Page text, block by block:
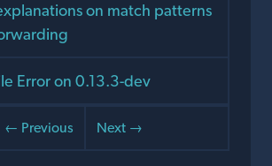
on match patterns
Error on 0.13.3-dev
← Previous
Next →